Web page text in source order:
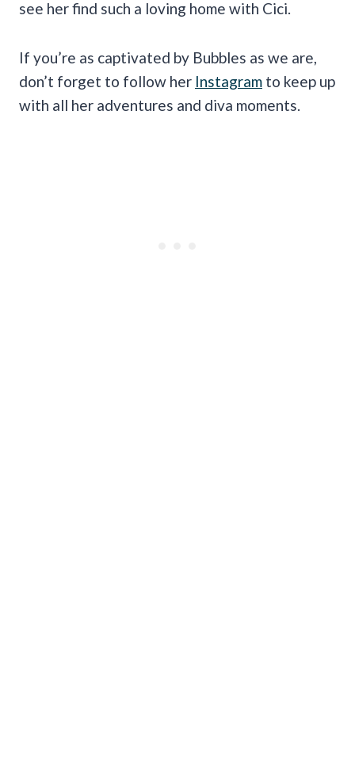
see her find such a loving home with Cici.
If you’re as captivated by Bubbles as we are,
don’t forget to follow her Instagram to keep up
with all her adventures and diva moments.